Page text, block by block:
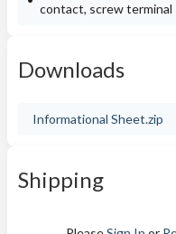
contact, screw terminal
Downloads
Informational Sheet.zip
Shipping